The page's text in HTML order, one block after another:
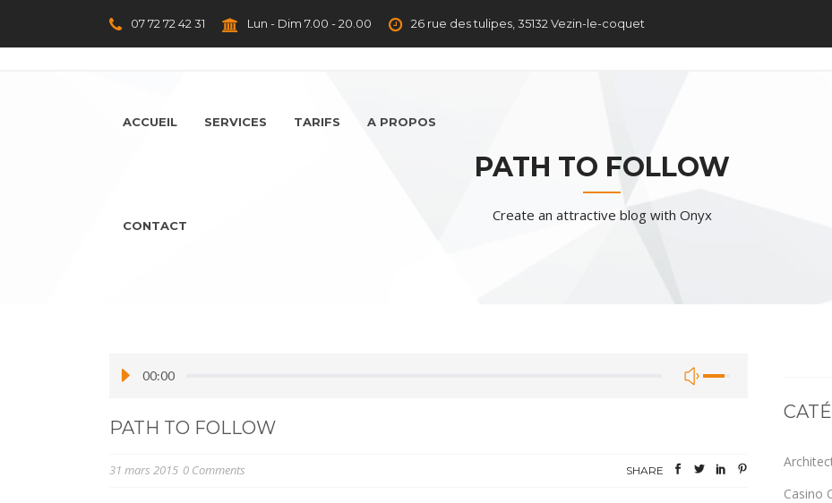
07 72 72 42 31 Lun - Dim 7.00 - 20.00 26 rue des tulipes, 35132 Vezin-le-coquet
ACCUEIL SERVICES TARIFS A PROPOS
CONTACT
PATH TO FOLLOW
Create an attractive blog with Onyx
00:00
PATH TO FOLLOW
31 mars 2015 0 Comments SHARE
Casino